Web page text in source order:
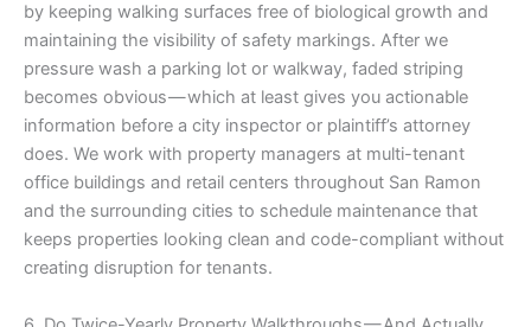
by keeping walking surfaces free of biological growth and
maintaining the visibility of safety markings. After we
pressure wash a parking lot or walkway, faded striping
becomes obvious — which at least gives you actionable
information before a city inspector or plaintiff’s attorney
does. We work with property managers at multi-tenant
office buildings and retail centers throughout San Ramon
and the surrounding cities to schedule maintenance that
keeps properties looking clean and code-compliant without
creating disruption for tenants.